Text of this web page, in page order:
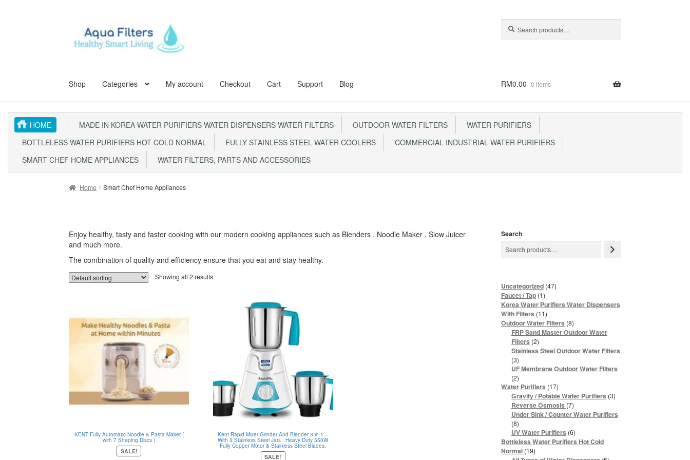
navigation
content
Search
for:
Shop Categories My account Checkout Cart Support Blog
HomeABOUT US Aqua Kent Coral Aqua Kent Coral Floor Stand Aqua Kent Onyx
Aqua Kent UF Membrane Outdoor Fully Stainless Steel Water Filter – AQ1000 Checkout CONTACT US
Fully Stainless Steel Outdoor Water Filter AQ1050 With Steel Head My account
RM0.00 0 items
HOME MADE IN KOREA WATER PURIFIERS WATER DISPENSERS WATER FILTERS OUTDOOR WATER FILTERS
WATER PURIFIERS
BOTTLELESS WATER PURIFIERS HOT COLD NORMAL
FULLY STAINLESS STEEL WATER COOLERS
COMMERCIAL INDUSTRIAL WATER PURIFIERS
SMART CHEF HOME APPLIANCES
WATER FILTERS, PARTS AND ACCESSORIES
Home Smart Chef Home Appliances
Enjoy healthy, tasty and faster cooking with our modern cooking appliances such as Blenders , Noodle Maker , Slow Juicer
and much more.
The combination of quality and efficiency ensure that you eat and stay healthy.
Showing all 2 results
KENT Fully Automatic Noodle & Pasta Maker (
with 7 Shaping Discs )
SALE!
Kent Rapid Mixer Grinder And Blender 3 in 1 –
With 3 Stainless Steel Jars , Heavy Duty 550W
Fully Copper Motor & Stainless Steel Blades.
SALE!
Search
Uncategorized 4747
Faucet / Tap 11
product
Korea Water Purifiers Water Dispensers
With Filters 1111
products
Outdoor Water Filters 88
products
FRP Sand Master Outdoor Water
Filters 22
products
Stainless Steel Outdoor Water Filters
33
products
UF Membrane Outdoor Water Filters
22
products
Water Purifiers 1717
products
Gravity / Potable Water Purifiers 33
Reverse Osmosis 77
products
Under Sink / Counter Water Purifiers
88
products
UV Water Purifiers 66
products
Bottleless Water Purifiers Hot Cold
Normal 1919